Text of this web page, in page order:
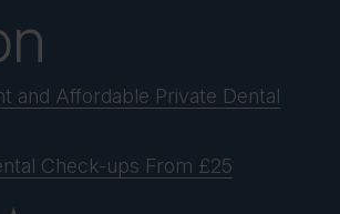
and Affordable Private Dental
Check-ups From £25